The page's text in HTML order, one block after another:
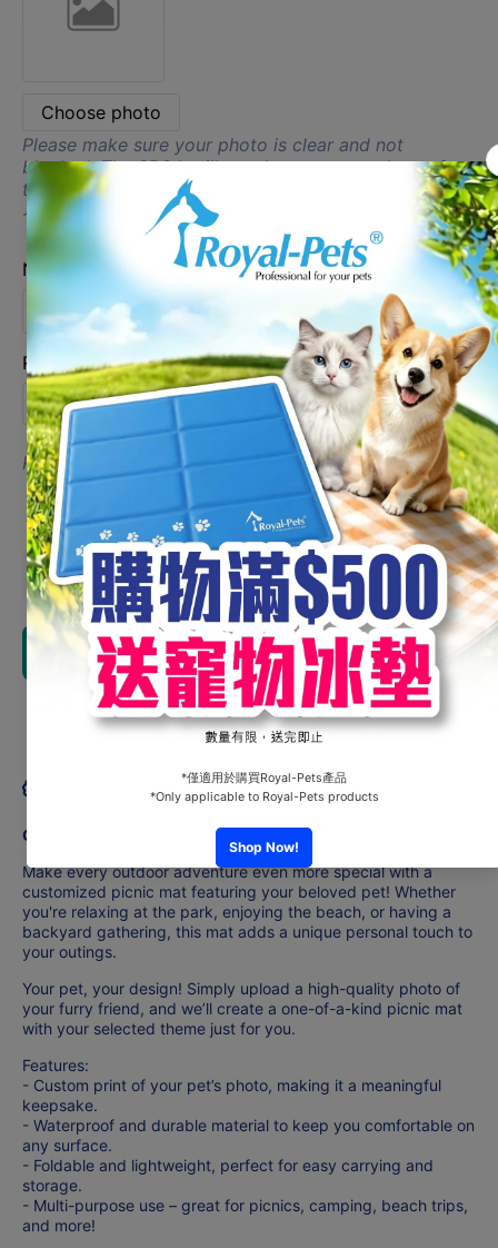
I
Choose photo
Please make sure your photo is clear and not
blocked. The SPCA will not do extra amendment for
the photo. 請確保你的照片清晰及沒有被遮蔽, SPCA 將
不會對相片作出額外的調整.
Name 1 名字 1
Select an option
Not required / 不需要
English Name / 英文名字
Chinese Name / 中文名字
Remarks 備註
0/100
Limit 100 characters
Request might not be fullfilled. 或不能滿足有關要求.
Decrease
quantity for
Customization
- Picnic Mat
- Picnic
Add to cart
Share
Product description
Customization - Picnic Mat
Make every outdoor adventure even more special with a
customized picnic mat featuring your beloved pet! Whether
you're relaxing at the park, enjoying the beach, or having a
backyard gathering, this mat adds a unique personal touch to
your outings.
Your pet, your design! Simply upload a high-quality photo of
your furry friend, and we’ll create a one-of-a-kind picnic mat
with your selected theme just for you.
Features:
- Custom print of your pet’s photo, making it a meaningful
keepsake.
- Waterproof and durable material to keep you comfortable on
any surface.
- Foldable and lightweight, perfect for easy carrying and
storage.
- Multi-purpose use – great for picnics, camping, beach trips,
and more!